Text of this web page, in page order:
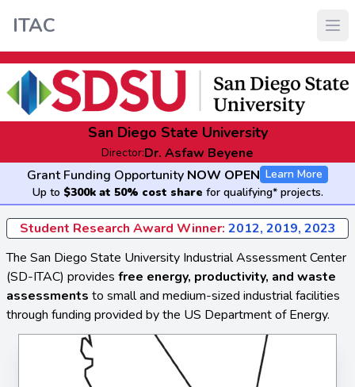
ITAC
San Diego State University
Director:Dr. Asfaw Beyene
Grant Funding Opportunity NOW OPEN Learn More
Up to $300k at 50% cost share for qualifying* projects.
Student Research Award Winner: 2012, 2019, 2023
The San Diego State University Industrial Assessment Center
(SD-ITAC) provides free energy, productivity, and waste
assessments to small and medium-sized industrial facilities
through funding provided by the US Department of Energy.